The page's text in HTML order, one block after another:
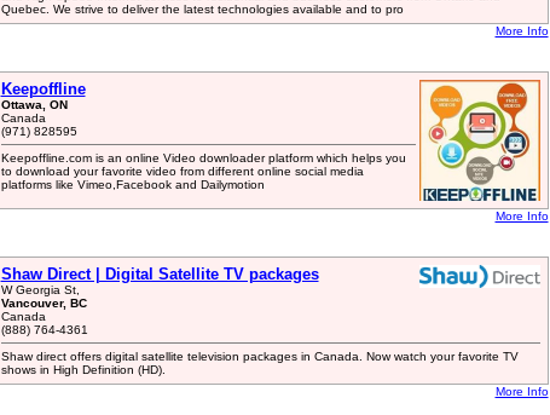
Quebec. We strive to deliver the latest technologies available and to pro
More Info
Keepoffline
Ottawa, ON
Canada
(971) 828595
Keepoffline.com is an online Video downloader platform which helps you
to download your favorite video from different online social media
platforms like Vimeo,Facebook and Dailymotion
More Info
Shaw Direct | Digital Satellite TV packages
W Georgia St,
Vancouver, BC
Canada
(888) 764-4361
Shaw direct offers digital satellite television packages in Canada. Now watch your favorite TV
shows in High Definition (HD).
More Info